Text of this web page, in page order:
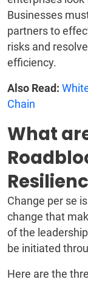
Businesses
partners to
risks and
efficiency.
Also Read:
Chain
What
Change per se
change that
of the
be initiated
Here are the